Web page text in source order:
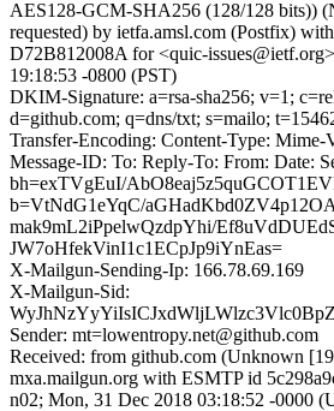
AES128-GCM-SHA256 (128/128 bits))
requested) by ietfa.amsl.com (Postfix)
D72B812008A for <quic-
19:18:53 -0800 (PST)
DKIM-Signature: a=rsa-sha256; v=1;
d=github.com; q=dns/txt; s=mailo;
Transfer-Encoding: Content-Type: Mime-
Message-ID: To: Reply-To: From: Date:
bh=exTVgEuI/
b=VtNdG1eYqC/
mak9mL2iPpelwQzdpYhi/
JW7oHfekVinI1c1ECpJp9iYnEas=
X-Mailgun-Sending-Ip: 166.78.69.169
X-Mailgun-Sid:
Sender: mt=lowentropy.net@github.com
Received: from github.com (Unknown
mxa.mailgun.org with ESMTP id
n02; Mon, 31 Dec 2018 03:18:52 -0000